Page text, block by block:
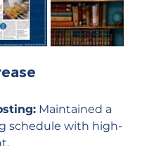
Maintained a
schedule with high-